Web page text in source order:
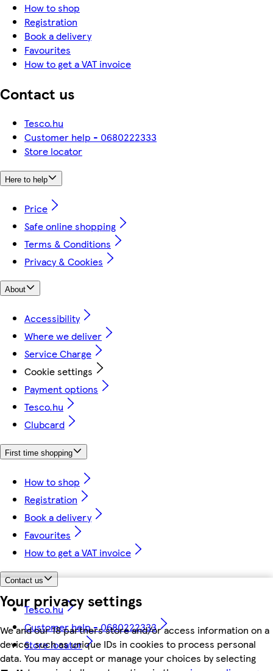
Your privacy settings
We and our 18 partners store and/or access information on a
device, such as unique IDs in cookies to process personal
data. You may accept or manage your choices by selecting
How to shop
Registration
Book a delivery
Favourites
How to get a VAT invoice
Contact us
Tesco.hu
Customer help - 0680222333
Store locator
Here to help
Price
Safe online shopping
Terms & Conditions
Privacy & Cookies
About
Accessibility
Where we deliver
Service Charge
Cookie settings
Payment options
Tesco.hu
Clubcard
First time shopping
How to shop
Registration
Book a delivery
Favourites
How to get a VAT invoice
Contact us
Tesco.hu
Customer help - 0680222333
Store locator